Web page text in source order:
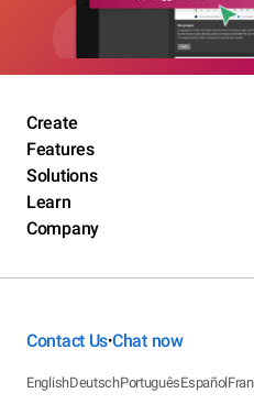
Create
Features
Solutions
Learn
Company
Contact Us•Chat now
EnglishDeutschPortuguêsEspañol